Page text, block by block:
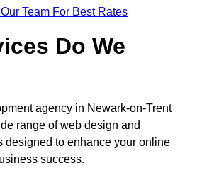
Team For Best Rates
Do We
agency in Newark-on-Trent
range of web design and
designed to enhance your online
success.